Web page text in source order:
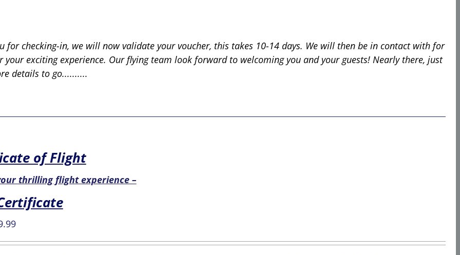
for checking-in, we will now validate your voucher, this takes 10-14 days. We will then be in contact with for
your exciting experience. Our flying team look forward to welcoming you and your guests! Nearly there, just
details to go..........
of Flight
thrilling flight experience –
Current